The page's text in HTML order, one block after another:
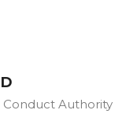
Authority